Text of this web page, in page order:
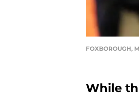
FOXBOROUGH,
While